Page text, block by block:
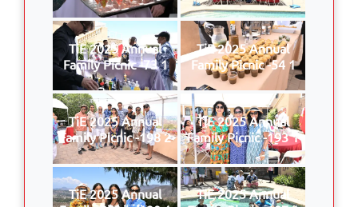
TiE 2025 Annual
Family Picnic -73 1
TiE 2025 Annual
Family Picnic -54 1
TiE 2025 Annual
Family Picnic -198 2
TiE 2025 Annual
Family Picnic -193 1
TiE 2025 Annual
TiE 2025 Annual